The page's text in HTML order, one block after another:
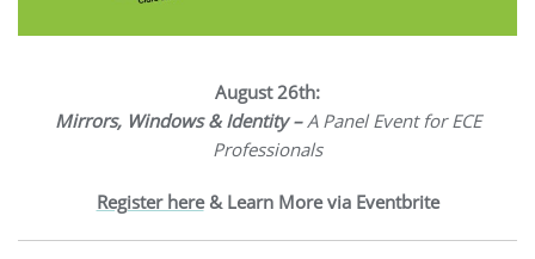
August 26th:
Mirrors, Windows & Identity –A Panel Event for ECE
Professionals
Register here& Learn More via Eventbrite